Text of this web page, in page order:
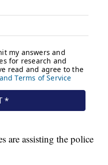
are assisting the police